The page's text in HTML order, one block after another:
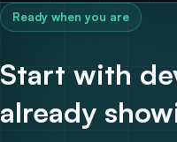
Ready when you are
Start with
already